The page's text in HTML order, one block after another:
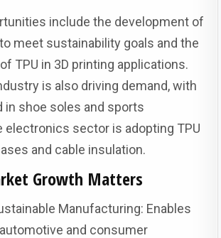
include the development of
meet sustainability goals and the
TPU in 3D printing applications.
is also driving demand, with
in shoe soles and sports
electronics sector is adopting TPU
and cable insulation.
Growth Matters
Manufacturing: Enables
and consumer